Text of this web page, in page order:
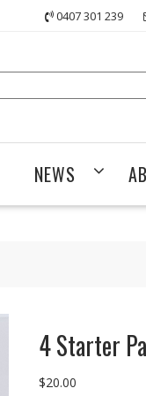
0407 301 239
NEWS
4 Starter
$20.00